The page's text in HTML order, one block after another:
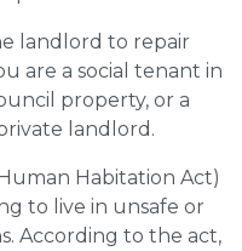
landlord to repair
are a social tenant in
property, or a
landlord.
Habitation Act)
to live in unsafe or
According to the act,